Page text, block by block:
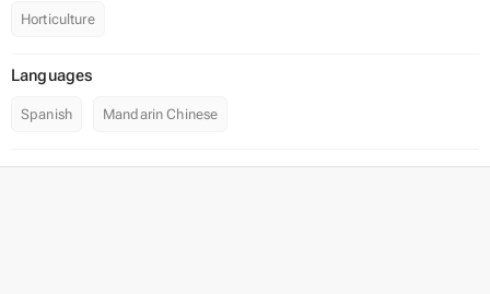
Horticulture
Languages
Spanish Mandarin Chinese